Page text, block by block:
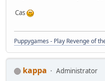
Cas
Puppygames - Play Revenge of
kappa
Administrator